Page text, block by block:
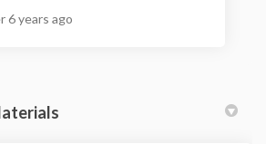
6 years ago